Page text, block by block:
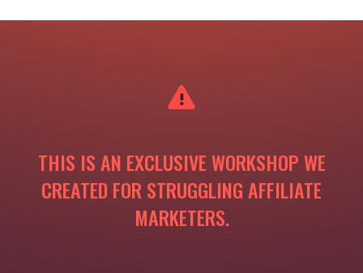
THIS IS AN EXCLUSIVE WORKSHOP WE
CREATED FOR STRUGGLING AFFILIATE
MARKETERS.